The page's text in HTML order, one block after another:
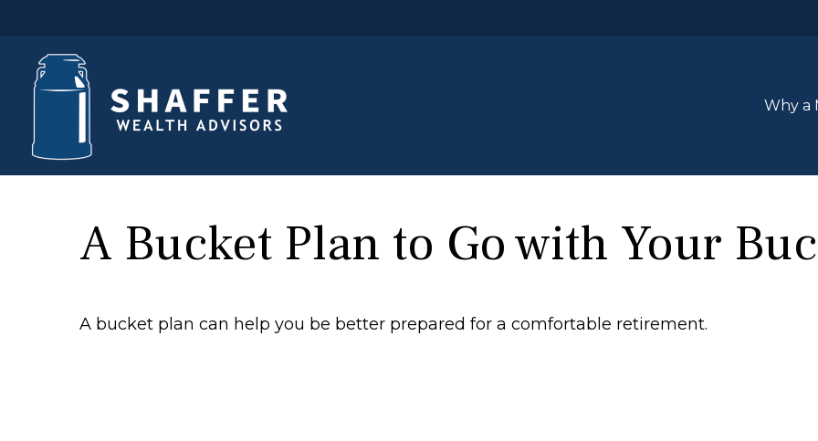
Why a
A Bucket Plan to Go with Your
A bucket plan can help you be better prepared for a comfortable retirement.